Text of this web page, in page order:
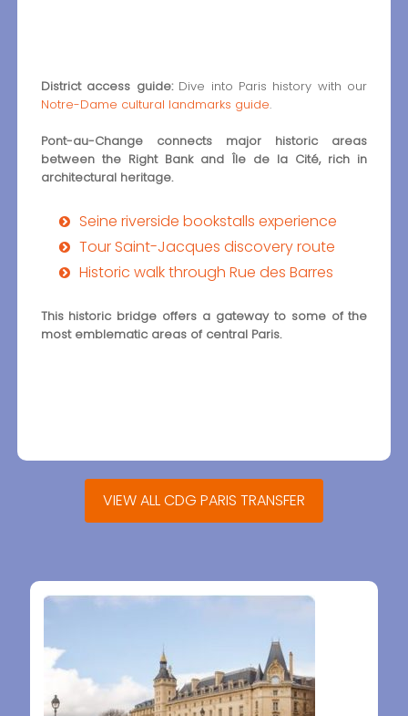
District access guide:Dive into Paris history with our
Notre-Dame cultural landmarks guide.
Pont-au-Change connects major historic areas
between the Right Bank and Île de la Cité, rich in
architectural heritage.
Seine riverside bookstalls experience
Tour Saint-Jacques discovery route
Historic walk through Rue des Barres
This historic bridge offers a gateway to some of the
most emblematic areas of central Paris.
VIEW ALL CDG PARIS TRANSFER